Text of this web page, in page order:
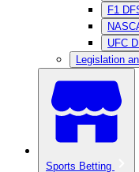
F1
UFC
Legislation
Sports Betting